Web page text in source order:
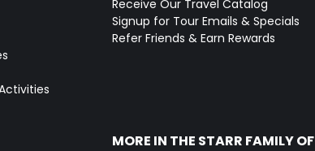
Receive Our Travel Catalog
Signup for Tour Emails & Specials
Refer Friends & Earn Rewards
MORE IN THE STARR FAMILY OF